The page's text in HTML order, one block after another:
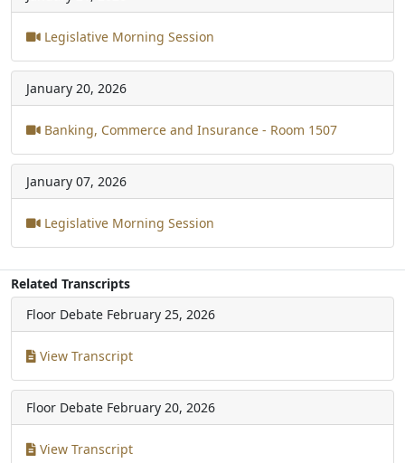
Legislative Morning Session
January 20, 2026
Banking, Commerce and Insurance - Room 1507
January 07, 2026
Legislative Morning Session
Related Transcripts
Floor Debate February 25, 2026
View Transcript
Floor Debate February 20, 2026
View Transcript